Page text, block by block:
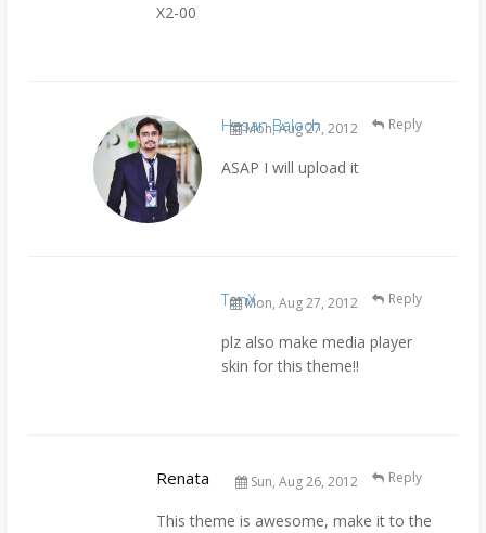
X2-00
Hasan Baloch
Mon, Aug 27, 2012
ASAP I will upload it
Reply
TanXMon, Aug 27, 2012
plz also make media player
skin for this theme!!
Reply
Renata Sun, Aug 26, 2012
This theme is awesome, make it to the
Reply